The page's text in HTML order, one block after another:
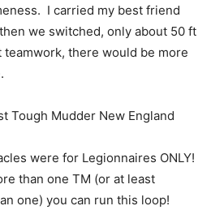
I carried my best friend
we switched, only about 50 ft
there would be more
were for Legionnaires ONLY!
than one TM (or at least
one) you can run this loop!